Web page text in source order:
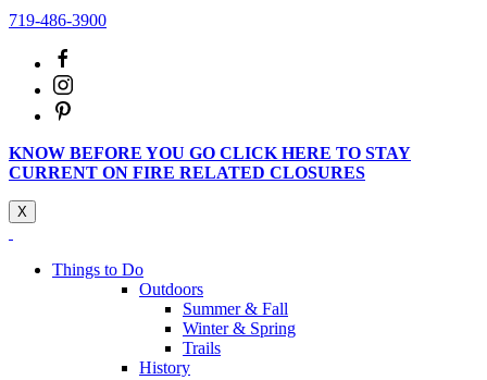
719-486-3900
KNOW BEFORE YOU GO CLICK HERE TO STAY
CURRENT ON FIRE RELATED CLOSURES
X
Things to Do
Outdoors
Summer & Fall
Winter & Spring
Trails
History